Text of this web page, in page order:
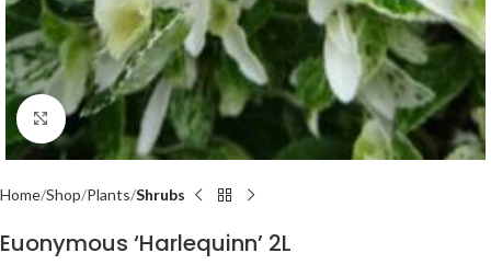
Click to enlarge
Home Shop Plants Shrubs
Euonymous ‘Harlequinn’ 2L